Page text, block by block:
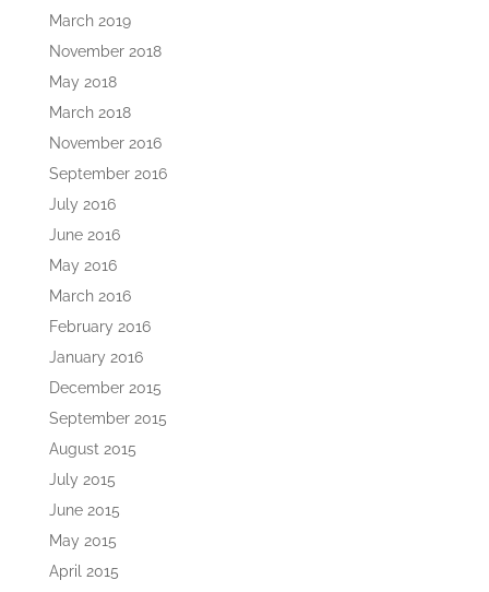
March 2019
November 2018
May 2018
March 2018
November 2016
September 2016
July 2016
June 2016
May 2016
March 2016
February 2016
January 2016
December 2015
September 2015
August 2015
July 2015
June 2015
May 2015
April 2015